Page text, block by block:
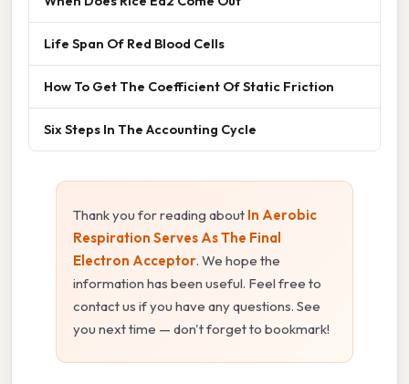
Life Span Of Red Blood Cells
How To Get The Coefficient Of Static Friction
Six Steps In The Accounting Cycle
Thank you for reading about In Aerobic
Respiration Serves As The Final
Electron Acceptor. We hope the
information has been useful. Feel free to
contact us if you have any questions. See
you next time — don't forget to bookmark!